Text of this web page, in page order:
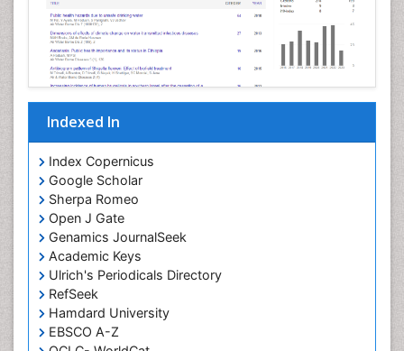
Indexed In
Index Copernicus
Google Scholar
Sherpa Romeo
Open J Gate
Genamics JournalSeek
Academic Keys
Ulrich's Periodicals Directory
RefSeek
Hamdard University
EBSCO A-Z